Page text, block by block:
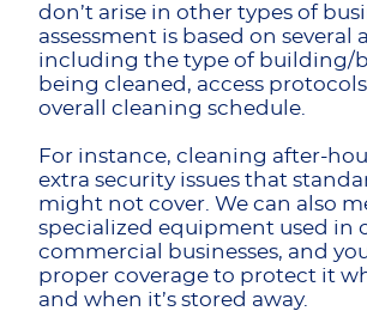
don’t arise in other types of
assessment is based on several
including the type of building/
being cleaned, access
overall cleaning schedule.
For instance, cleaning after-
extra security issues that
might not cover. We can also
specialized equipment used in
commercial businesses, and
proper coverage to protect it
and when it’s stored away.